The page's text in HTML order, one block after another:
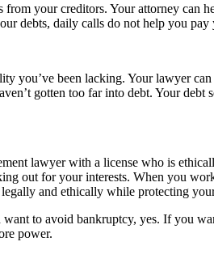
your creditors. Your attorney
debts, daily calls do not help you pay
you’ve been lacking. Your lawyer
gotten too far into debt. Your
lawyer with a license who is
out for your interests. When you
and ethically while protecting
to avoid bankruptcy, yes. If you
power.